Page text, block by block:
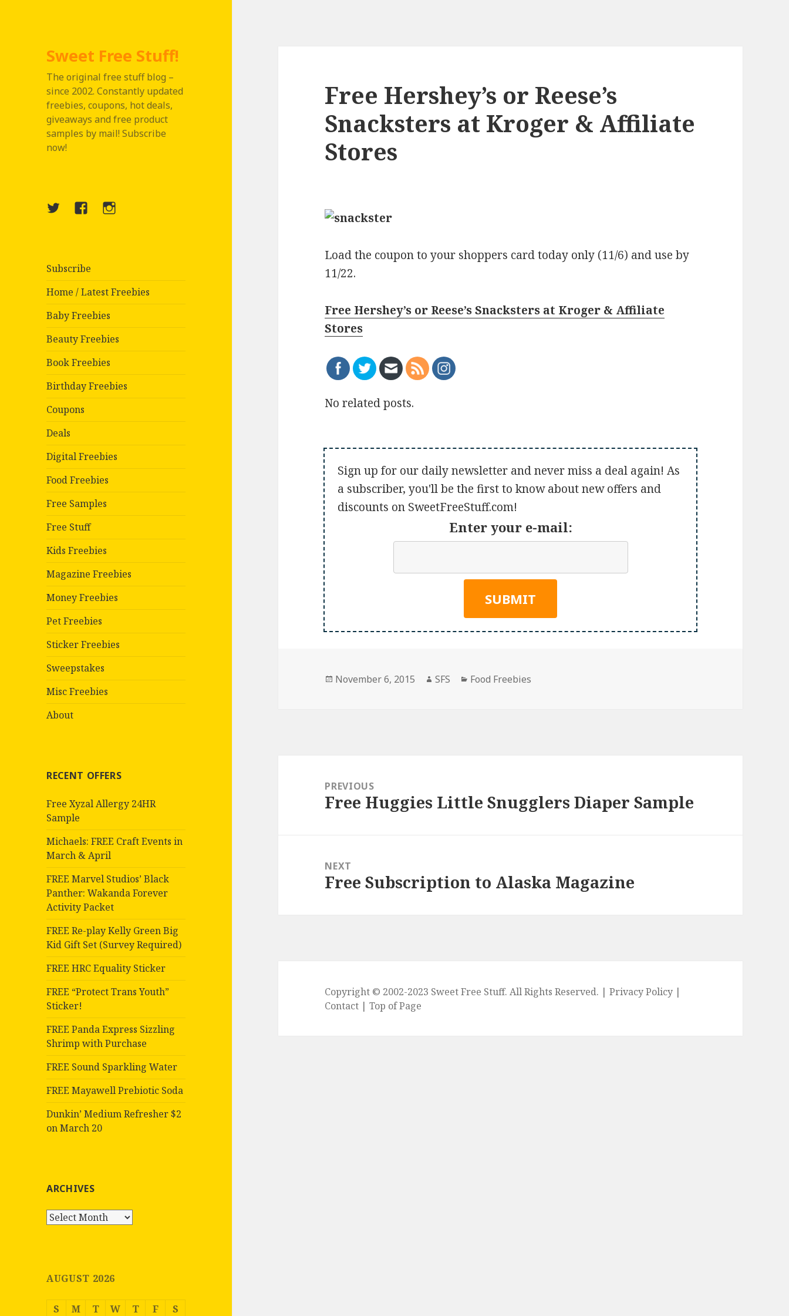
Sweet Free Stuff!
The original free stuff blog –
since 2002. Constantly updated
freebies, coupons, hot deals,
giveaways and free product
samples by mail! Subscribe
now!
TwitterMenuInstagram
Subscribe
Home / Latest Freebies
Baby Freebies
Beauty Freebies
Book Freebies
Birthday Freebies
Coupons
Deals
Digital Freebies
Food Freebies
Free Samples
Free Stuff
Kids Freebies
Magazine Freebies
Money Freebies
Pet Freebies
Sticker Freebies
Sweepstakes
Misc Freebies
About
RECENT OFFERS
Free Xyzal Allergy 24HR
Sample
Michaels: FREE Craft Events in
March & April
FREE Marvel Studios’ Black
Panther: Wakanda Forever
Activity Packet
FREE Re-play Kelly Green Big
Kid Gift Set (Survey Required)
FREE HRC Equality Sticker
FREE “Protect Trans Youth”
Sticker!
FREE Panda Express Sizzling
Shrimp with Purchase
FREE Sound Sparkling Water
FREE Mayawell Prebiotic Soda
Dunkin’ Medium Refresher $2
on March 20
ARCHIVES
Archives
AUGUST 2026
S M T W T F S
Free Hershey’s or Reese’s
Snacksters at Kroger & Affiliate
Stores
Load the coupon to your shoppers card today only (11/6) and use by
11/22.
Free Hershey’s or Reese’s Snacksters at Kroger & Affiliate
Stores
No related posts.
Sign up for our daily newsletter and never miss a deal again! As
a subscriber, you'll be the first to know about new offers and
discounts on SweetFreeStuff.com!
Enter your e-mail:
Posted
November 6, 2015 Author
SFS Categories
Food Freebies
navigationPREVIOUS
Previous
Free Huggies Little Snugglers Diaper Sample
NEXT
Next
Free Subscription to Alaska Magazine
Copyright © 2002-2023 Sweet Free Stuff. All Rights Reserved. |Privacy Policy |
Contact |Top of Page